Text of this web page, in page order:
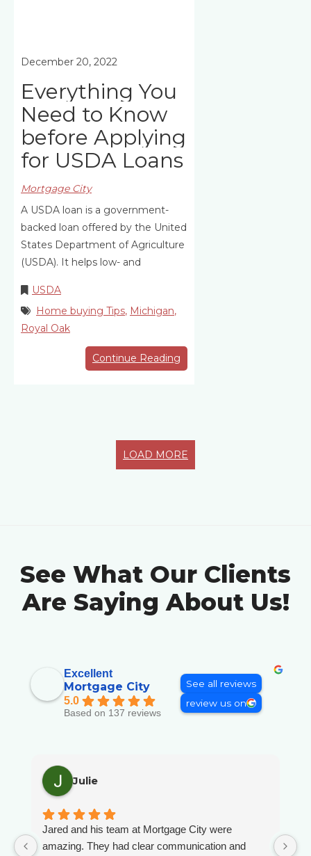
December 20, 2022
Everything You
Need to Know
before Applying
for USDA Loans
Mortgage City
A USDA loan is a government-
backed loan offered by the United
States Department of Agriculture
(USDA). It helps low- and
USDA
Home buying Tips, Michigan,
Royal Oak
Continue Reading
LOAD MORE
See What Our Clients
Are Saying About Us!
Excellent
Mortgage City
5.0
Based on 137 reviews
See all reviews
review us on
Julie
Jared and his team at Mortgage City were
amazing. They had clear communication and